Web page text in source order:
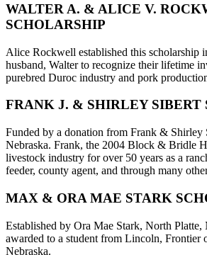
WALTER A. & ALICE V.
SCHOLARSHIP
Alice Rockwell established this scholarship
husband, Walter to recognize their lifetime
purebred Duroc industry and pork
FRANK J. & SHIRLEY SIBERT
Funded by a donation from Frank & Shirley
Nebraska. Frank, the 2004 Block & Bridle
livestock industry for over 50 years as a
feeder, county agent, and through many
MAX & ORA MAE STARK
Established by Ora Mae Stark, North Platte,
awarded to a student from Lincoln, Frontier
Nebraska.